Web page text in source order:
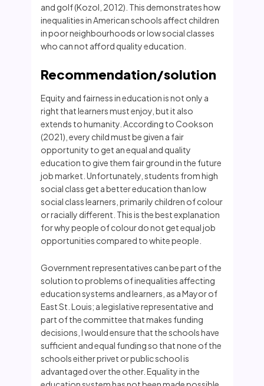
and golf (Kozol, 2012). This demonstrates how
inequalities in American schools affect children
in poor neighbourhoods or low social classes
who can not afford quality education.
Recommendation/solution
Equity and fairness in education is not only a
right that learners must enjoy, but it also
extends to humanity. According to Cookson
(2021), every child must be given a fair
opportunity to get an equal and quality
education to give them fair ground in the future
job market. Unfortunately, students from high
social class get a better education than low
social class learners, primarily children of colour
or racially different. This is the best explanation
for why people of colour do not get equal job
opportunities compared to white people.
Government representatives can be part of the
solution to problems of inequalities affecting
education systems and learners, as a Mayor of
East St. Louis; a legislative representative and
part of the committee that makes funding
decisions, I would ensure that the schools have
sufficient and equal funding so that none of the
schools either privet or public school is
advantaged over the other. Equality in the